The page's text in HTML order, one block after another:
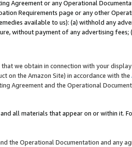
Agreement or any Operational
Requirements page or any other
available to us): (a) withhold any
without payment of any advertising fees;
we obtain in connection with your display
on the Amazon Site) in accordance with the
Agreement and the Operational
all materials that appear on or within it.
the Operational Documentation and any